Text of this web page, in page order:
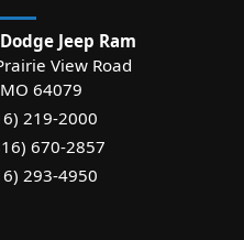
Jeep Ram
View Road
MO 64079
219-2000
670-2857
293-4950